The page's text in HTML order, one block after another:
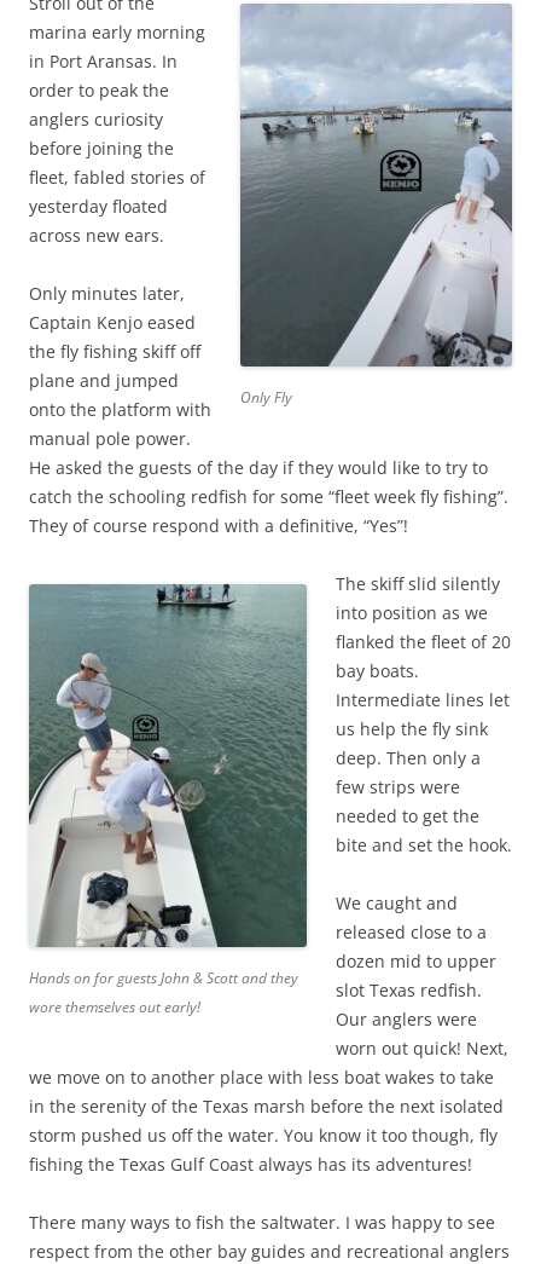
Only Fly
marina early morning
in Port Aransas. In
order to peak the
anglers curiosity
before joining the
fleet, fabled stories of
yesterday floated
across new ears.
Only minutes later,
Captain Kenjo eased
the fly fishing skiff off
plane and jumped
onto the platform with
manual pole power.
He asked the guests of the day if they would like to try to
catch the schooling redfish for some “fleet week fly fishing”.
They of course respond with a definitive, “Yes”!
Hands on for guests John & Scott and they
wore themselves out early!
The skiff slid silently
into position as we
flanked the fleet of 20
bay boats.
Intermediate lines let
us help the fly sink
deep. Then only a
few strips were
needed to get the
bite and set the hook.
We caught and
released close to a
dozen mid to upper
slot Texas redfish.
Our anglers were
worn out quick! Next,
we move on to another place with less boat wakes to take
in the serenity of the Texas marsh before the next isolated
storm pushed us off the water. You know it too though, fly
fishing the Texas Gulf Coast always has its adventures!
There many ways to fish the saltwater. I was happy to see
respect from the other bay guides and recreational anglers